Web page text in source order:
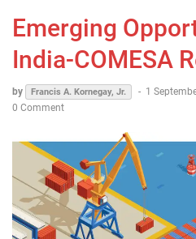
Emerging
India-COMESA
by Francis A. Kornegay, Jr. - 1
0 Comment